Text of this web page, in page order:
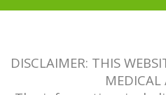
DISCLAIMER: THIS
MEDICAL